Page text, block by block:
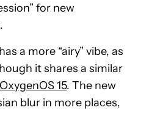
for new
a more “airy” vibe, as
it shares a similar
OxygenOS 15. The new
blur in more places,